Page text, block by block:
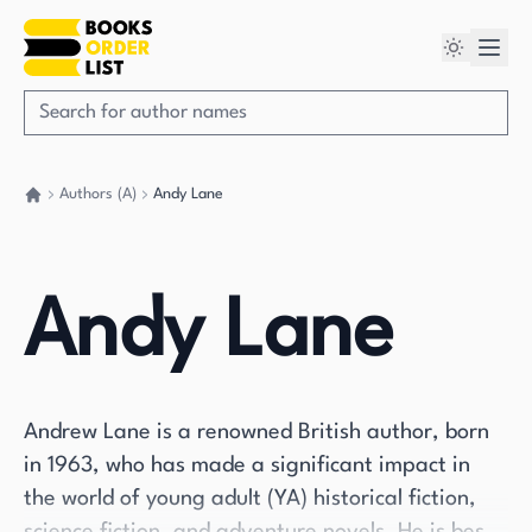
Authors (A) Andy Lane
Andy Lane
Andrew Lane is a renowned British author, born
in 1963, who has made a significant impact in
the world of young adult (YA) historical fiction,